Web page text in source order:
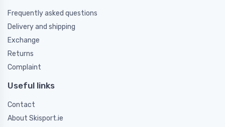
Frequently asked questions
Delivery and shipping
Exchange
Returns
Complaint
Useful links
Contact
About Skisport.ie